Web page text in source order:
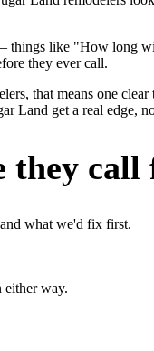
things like "How long
they ever call.
that means one
Land get a real edge,
they
what we'd fix first.
either way.